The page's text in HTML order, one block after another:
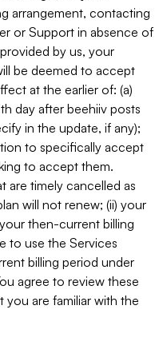
arrangement, contacting
or Support in absence of
by us, your
be deemed to accept
at the earlier of: (a)
day after beehiiv posts
in the update, if any);
to specifically accept
to accept them.
are timely cancelled as
will not renew; (ii) your
then-current billing
to use the Services
billing period under
agree to review these
you are familiar with the